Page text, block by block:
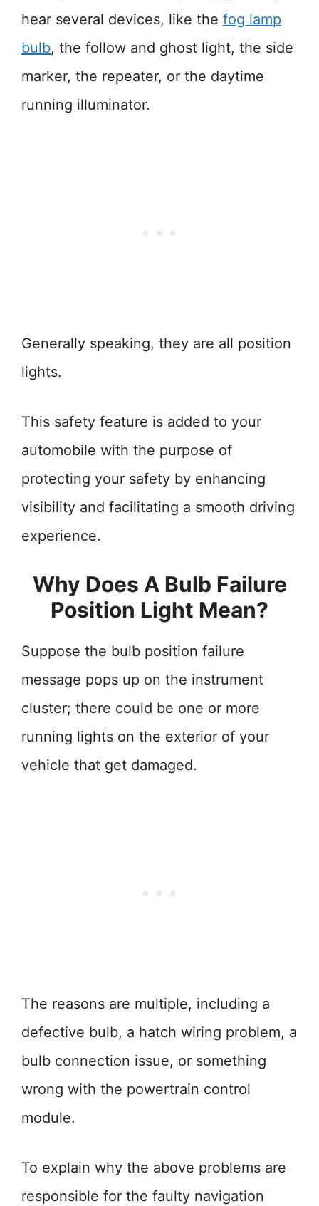
hear several devices, like the fog lamp
bulb, the follow and ghost light, the side
marker, the repeater, or the daytime
running illuminator.
Generally speaking, they are all position
lights.
This safety feature is added to your
automobile with the purpose of
protecting your safety by enhancing
visibility and facilitating a smooth driving
experience.
Why Does A Bulb Failure
Position Light Mean?
Suppose the bulb position failure
message pops up on the instrument
cluster; there could be one or more
running lights on the exterior of your
vehicle that get damaged.
The reasons are multiple, including a
defective bulb, a hatch wiring problem, a
bulb connection issue, or something
wrong with the powertrain control
module.
To explain why the above problems are
responsible for the faulty navigation